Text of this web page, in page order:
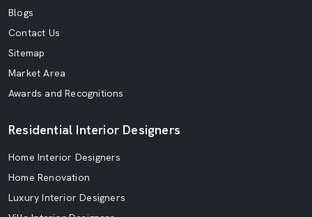
Blogs
Contact Us
Sitemap
Market Area
Awards and Recognitions
Residential Interior Designers
Home Interior Designers
Home Renovation
Luxury Interior Designers